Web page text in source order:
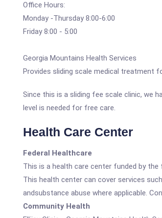
Office Hours:
Monday -Thursday 8:00-6:00
Friday 8:00 - 5:00
Georgia Mountains Health Services
Provides sliding scale medical treatment
Since this is a sliding fee scale clinic, we
level is needed for free care.
Health Care Center
Federal Healthcare
This is a health care center funded by
This health center can cover services
andsubstance abuse where applicable.
Community Health